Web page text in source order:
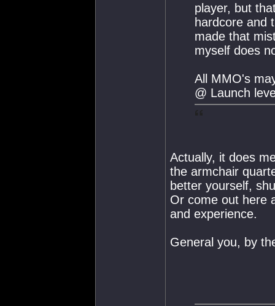
player, but
hardcore and
made that
myself does
All MMO's
@ Launch
Actually, it does
the armchair
better yourself,
Or come out here
and experience.
General you, by